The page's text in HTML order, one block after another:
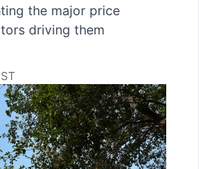
the major price
driving them